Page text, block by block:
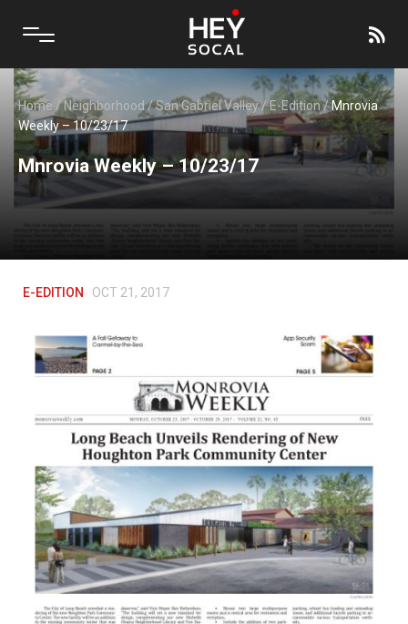
Home /Neighborhood/San Gabriel Valley/E-Edition/Mnrovia
Weekly – 10/23/17
Mnrovia Weekly – 10/23/17
E-EDITION OCT 21, 2017